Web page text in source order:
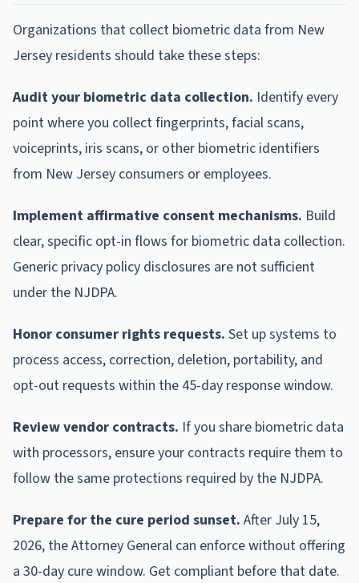
Organizations that collect biometric data from New
Jersey residents should take these steps:
Audit your biometric data collection. Identify every
point where you collect fingerprints, facial scans,
voiceprints, iris scans, or other biometric identifiers
from New Jersey consumers or employees.
Implement affirmative consent mechanisms. Build
clear, specific opt-in flows for biometric data collection.
Generic privacy policy disclosures are not sufficient
under the NJDPA.
Honor consumer rights requests. Set up systems to
process access, correction, deletion, portability, and
opt-out requests within the 45-day response window.
Review vendor contracts. If you share biometric data
with processors, ensure your contracts require them to
follow the same protections required by the NJDPA.
Prepare for the cure period sunset. After July 15,
2026, the Attorney General can enforce without offering
a 30-day cure window. Get compliant before that date.